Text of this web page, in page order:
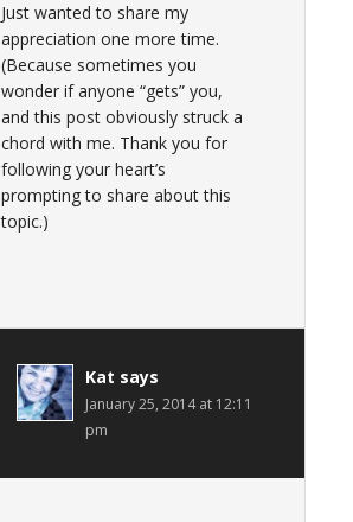
Just wanted to share my
appreciation one more time.
(Because sometimes you
wonder if anyone “gets” you,
and this post obviously struck a
chord with me. Thank you for
following your heart’s
prompting to share about this
topic.)
Kat says
January 25, 2014 at 12:11
pm